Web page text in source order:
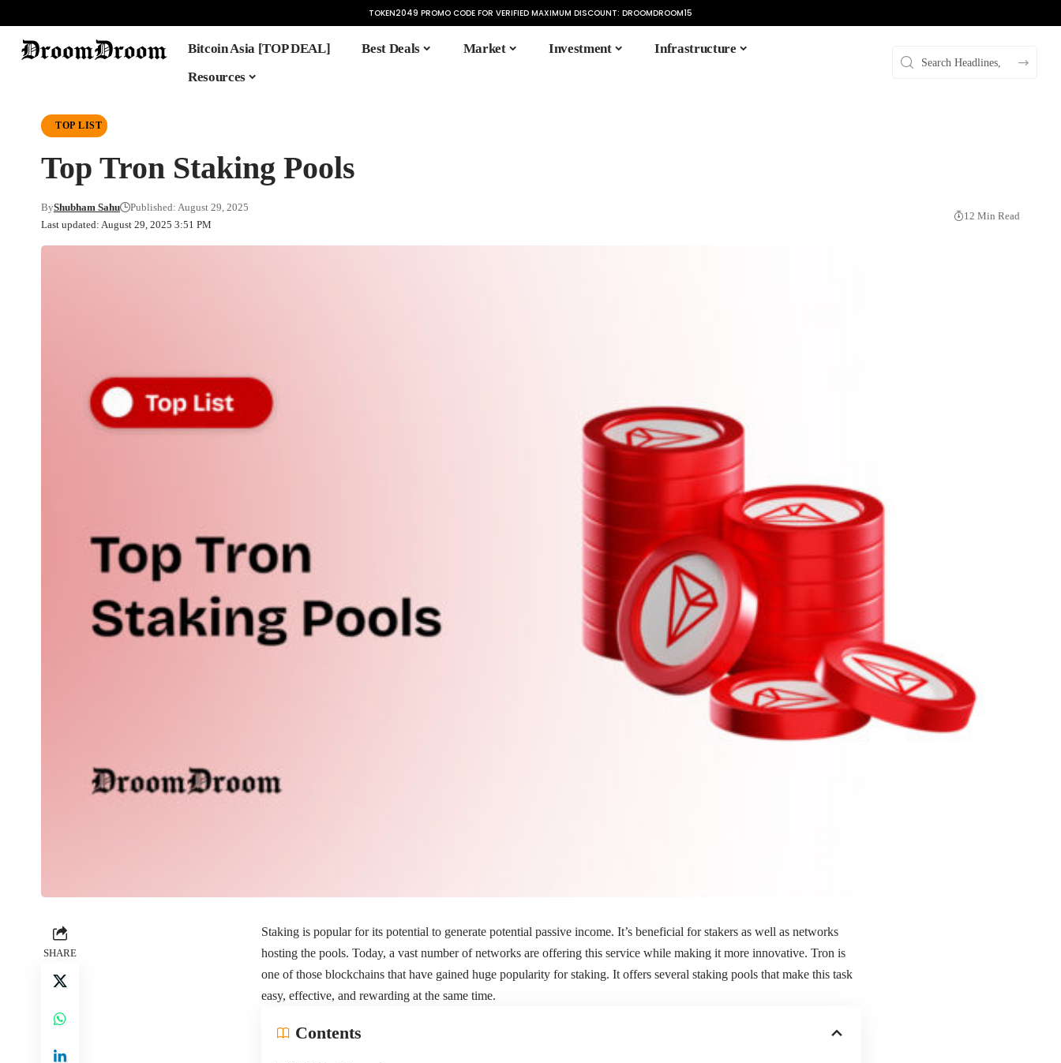
TOKEN2049 PROMO CODE FOR VERIFIED MAXIMUM DISCOUNT: DROOMDROOM15
Bitcoin Asia [TOP DEAL] Best Deals Market Investment
Infrastructure
Resources
TOP LIST
Top Tron Staking Pools
Last updated: August 29, 2025 3:51 PM
ByShubham Sahu Published: August 29, 2025
12 Min Read
SHARE
Staking is popular for its potential to generate potential passive income. It’s beneficial for stakers as well as networks
hosting the pools. Today, a vast number of networks are offering this service while making it more innovative. Tron is
one of those blockchains that have gained huge popularity for staking. It offers several staking pools that make this task
easy, effective, and rewarding at the same time.
Contents